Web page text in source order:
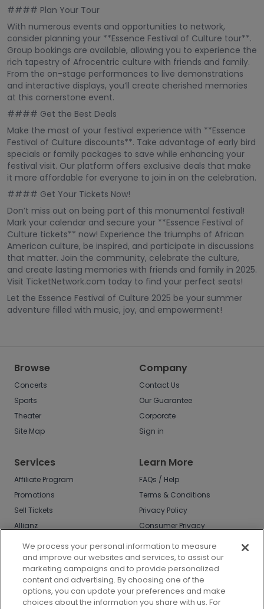
#### Plan Your Tour
With numerous events and opportunities to network,
consider planning your **Essence Festival of Culture tour**.
Group bookings are available, allowing you to experience the
rich tapestry of Afrocentric culture with friends and family.
From the on-stage performances to live demonstrations
and interactive displays, you’ll create cherished memories
at this cornerstone event.
#### Get the Best Deals
Make the most of your festival experience with **Essence
Festival of Culture discounts**. Take advantage of early bird
specials or family packages to save while enhancing your
festival visit. Our platform offers exclusive deals that make
it more affordable for everyone to join in on the celebration.
#### Get Your Tickets Now!
Don’t miss out on being part of this monumental festival!
Mark your calendar and secure your **Essence Festival of
Culture tickets** now! Experience the triumphs of African
American culture, be inspired, and participate in discussions
that matter. Join the community, celebrate the culture,
and create lasting memories with friends and family in 2025.
Visit TicketNetwork.com today to find your perfect seats!
Let the Essence Festival of Culture 2025 be your summer
adventure filled with music, joy, and empowerment!
Browse
Concerts
Sports
Theater
Site Map
Company
Contact Us
Our Guarantee
Corporate
Sign in
Services
Affiliate Program
Promotions
Sell Tickets
Allianz
Learn More
FAQs / Help
Terms & Conditions
Privacy Policy
Consumer Privacy
Do Not Sell or Share
My Info
Privacy Preferences
COVID-19 Response
We process your personal information to measure
and improve our websites and services, to assist our
marketing campaigns and to provide personalized
content and advertising. By choosing one of the
options, you can update your preferences and make
choices about the information you share with us. For